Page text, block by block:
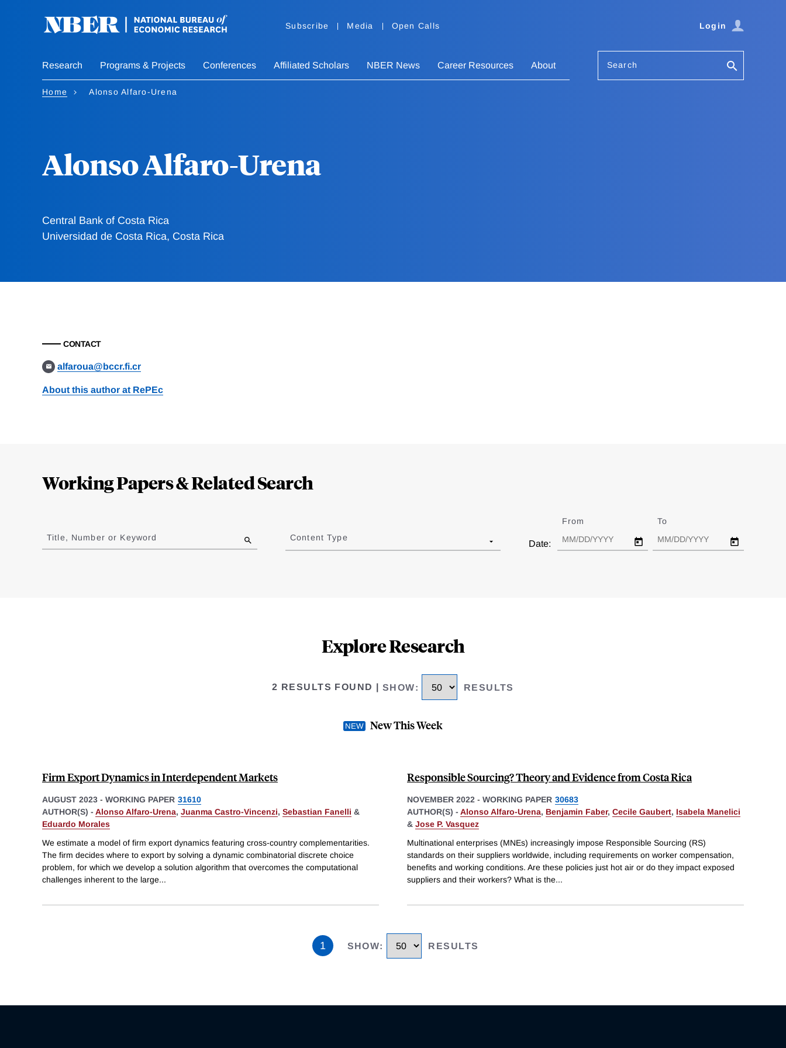
Subscribe Media Open Calls Login
Research Programs & Projects Conferences Affiliated Scholars NBER News Career Resources About Search
Home Alonso Alfaro-Urena
Alonso Alfaro-Urena
Central Bank of Costa Rica
Universidad de Costa Rica, Costa Rica
CONTACT
alfaroua@bccr.fi.cr
About this author at RePEc
Working Papers & Related Search
to
results
Title, Number or Keyword Content Type
Date:
From To
Explore Research
2 RESULTS FOUND SHOW: RESULTS
New This Week
Firm Export Dynamics in Interdependent Markets
AUGUST 2023 - WORKING PAPER 31610
AUTHOR(S) - Alonso Alfaro-Urena, Juanma Castro-Vincenzi, Sebastian Fanelli &
Eduardo Morales
We estimate a model of firm export dynamics featuring cross-country complementarities.
The firm decides where to export by solving a dynamic combinatorial discrete choice
problem, for which we develop a solution algorithm that overcomes the computational
challenges inherent to the large...
Responsible Sourcing? Theory and Evidence from Costa Rica
NOVEMBER 2022 - WORKING PAPER 30683
AUTHOR(S) - Alonso Alfaro-Urena, Benjamin Faber, Cecile Gaubert, Isabela Manelici
& Jose P. Vasquez
Multinational enterprises (MNEs) increasingly impose Responsible Sourcing (RS)
standards on their suppliers worldwide, including requirements on worker compensation,
benefits and working conditions. Are these policies just hot air or do they impact exposed
suppliers and their workers? What is the...
1 SHOW: RESULTS